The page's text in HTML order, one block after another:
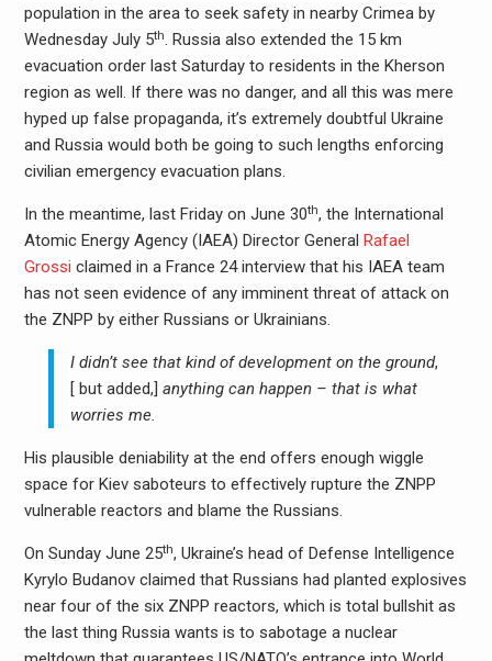
population in the area to seek safety in nearby Crimea by
Wednesday July 5th. Russia also extended the 15 km
evacuation order last Saturday to residents in the Kherson
region as well. If there was no danger, and all this was mere
hyped up false propaganda, it’s extremely doubtful Ukraine
and Russia would both be going to such lengths enforcing
civilian emergency evacuation plans.
In the meantime, last Friday on June 30th, the International
Atomic Energy Agency (IAEA) Director General Rafael
Grossi claimed in a France 24 interview that his IAEA team
has not seen evidence of any imminent threat of attack on
the ZNPP by either Russians or Ukrainians.
I didn’t see that kind of development on the ground,
[ but added,]anything can happen – that is what
worries me.
His plausible deniability at the end offers enough wiggle
space for Kiev saboteurs to effectively rupture the ZNPP
vulnerable reactors and blame the Russians.
On Sunday June 25th, Ukraine’s head of Defense Intelligence
Kyrylo Budanov claimed that Russians had planted explosives
near four of the six ZNPP reactors, which is total bullshit as
the last thing Russia wants is to sabotage a nuclear